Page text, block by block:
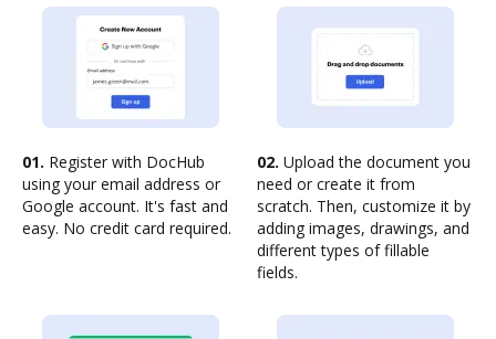
01. Register with DocHub
using your email address or
Google account. It's fast and
easy. No credit card required.
02. Upload the document you
need or create it from
scratch. Then, customize it by
adding images, drawings, and
different types of fillable
fields.